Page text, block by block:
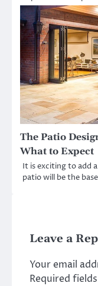
The Patio
What to Expect
It is exciting to add
patio will be the
Leave a
Your email
Required